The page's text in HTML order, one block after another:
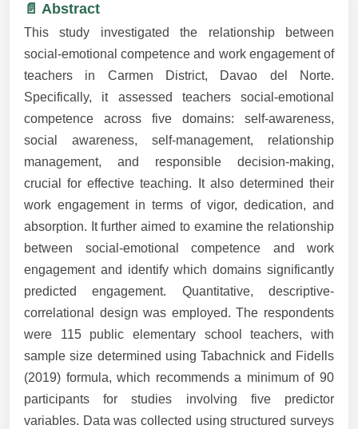
📄 Abstract
This study investigated the relationship between
social-emotional competence and work engagement of
teachers in Carmen District, Davao del Norte.
Specifically, it assessed teachers social-emotional
competence across five domains: self-awareness,
social awareness, self-management, relationship
management, and responsible decision-making,
crucial for effective teaching. It also determined their
work engagement in terms of vigor, dedication, and
absorption. It further aimed to examine the relationship
between social-emotional competence and work
engagement and identify which domains significantly
predicted engagement. Quantitative, descriptive-
correlational design was employed. The respondents
were 115 public elementary school teachers, with
sample size determined using Tabachnick and Fidells
(2019) formula, which recommends a minimum of 90
participants for studies involving five predictor
variables. Data was collected using structured surveys